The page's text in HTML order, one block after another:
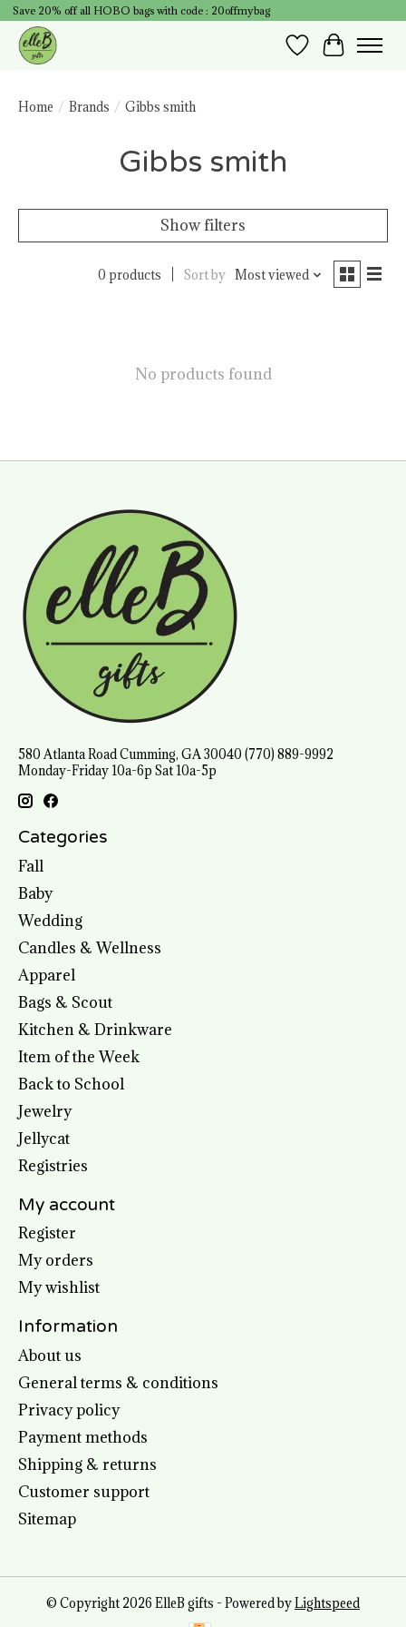
Save 20% off all HOBO bags with code : 20offmybag
Wish List
Cart
Home / Brands / Gibbs smith
Gibbs smith
Show filters
0 products Sort by Most viewed
No products found
580 Atlanta Road Cumming, GA 30040 (770) 889-9992
Monday-Friday 10a-6p Sat 10a-5p
Categories
Fall
Baby
Wedding
Candles & Wellness
Apparel
Bags & Scout
Kitchen & Drinkware
Item of the Week
Back to School
Jewelry
Jellycat
Registries
My account
Register
My orders
My wishlist
Information
About us
General terms & conditions
Privacy policy
Payment methods
Shipping & returns
Customer support
Sitemap
© Copyright 2026 ElleB gifts - Powered byLightspeed